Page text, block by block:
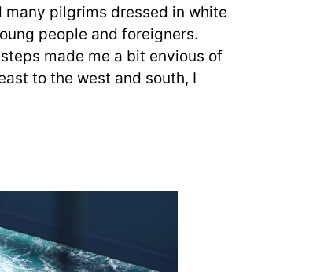
pilgrims dressed in white
people and foreigners.
made me a bit envious of
to the west and south, I